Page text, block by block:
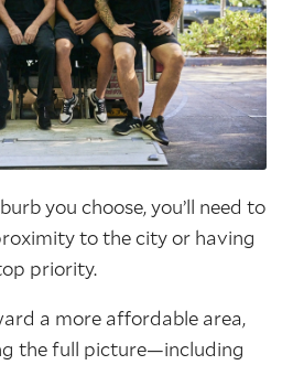
you choose, you’ll need to
to the city or having
priority.
a more affordable area,
the full picture—including